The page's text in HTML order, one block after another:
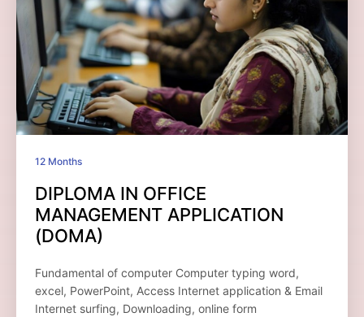
12 Months
DIPLOMA IN OFFICE
MANAGEMENT APPLICATION
(DOMA)
Fundamental of computer Computer typing word,
excel, PowerPoint, Access Internet application & Email
Internet surfing, Downloading, online form